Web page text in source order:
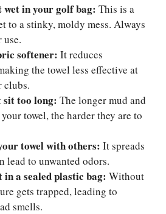
wet in your golf bag: This is a
to a stinky, moldy mess. Always
softener: It reduces
the towel less effective at
clubs.
sit too long: The longer mud and
towel, the harder they are to
towel with others: It spreads
lead to unwanted odors.
in a sealed plastic bag: Without
gets trapped, leading to
smells.